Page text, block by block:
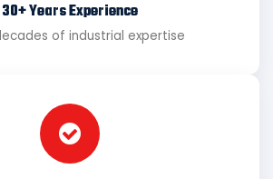
30+ Years Experience
of industrial expertise